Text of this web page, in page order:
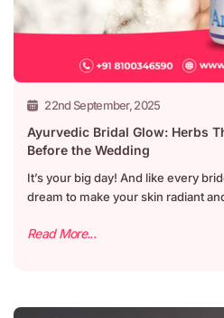
22nd September, 2025
Ayurvedic Bridal Glow: Herbs
Before the Wedding
It’s your big day! And like every
dream to make your skin radiant
Read More...